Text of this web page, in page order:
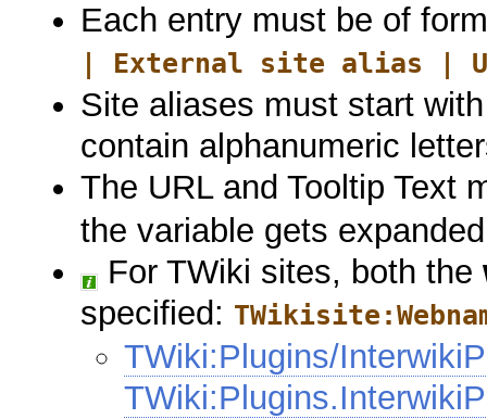
Each entry must be of
| External site alias |
Site aliases must start
contain alphanumeric
The URL and Tooltip Text
the variable gets
For TWiki sites, both the
specified:
TWiki:Plugins/